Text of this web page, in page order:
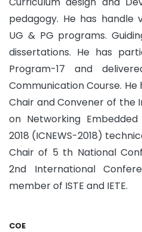
pedagogy. He has handle
UG & PG programs.
dissertations. He has
Program-17 and
Communication Course.
Chair and Convener of the
on Networking
2018 (ICNEWS-2018)
Chair of 5 th National
2nd International
member of ISTE and IETE.
COE